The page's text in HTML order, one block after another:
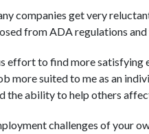
companies get very
from ADA regulations
effort to find more satisfying
more suited to me as an
the ability to help others
challenges of your